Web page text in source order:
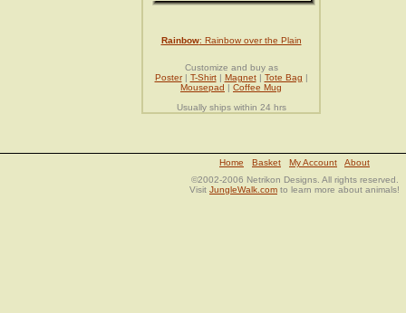
Rainbow: Rainbow over the Plain
Customize and buy as
Poster| T-Shirt| Magnet| Tote Bag |
Mousepad | Coffee Mug
Usually ships within 24 hrs
Home Basket My Account
About
©2002-2006 Netrikon Designs. All rights reserved.
Visit JungleWalk.com to learn more about animals!